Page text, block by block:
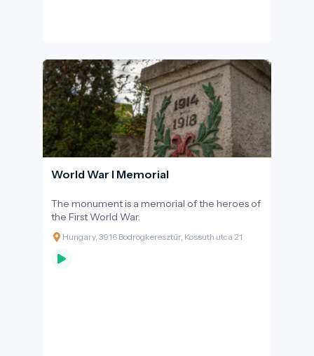
World War I Memorial
The monument is a memorial of the heroes of
the First World War.
Hungary, 3916 Bodrogkeresztúr, Kossuth utca 21